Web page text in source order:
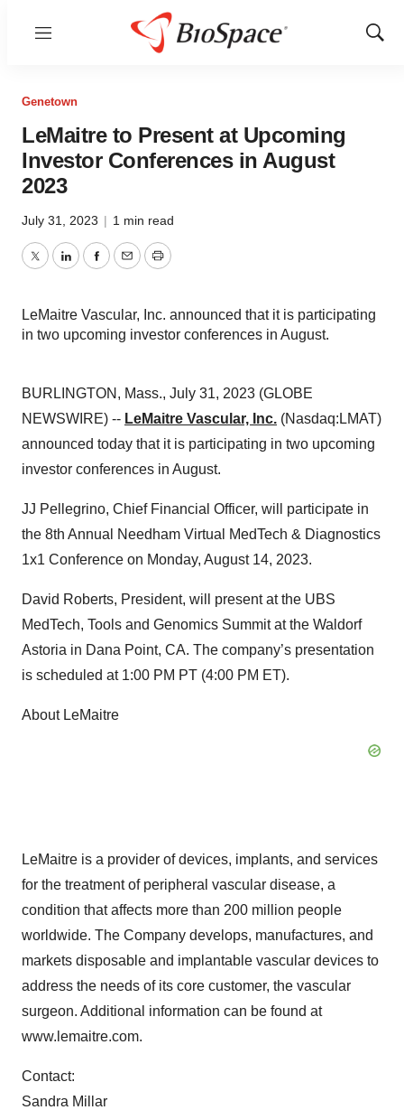
Menu
Show
Genetown
LeMaitre to Present at Upcoming
Investor Conferences in August
2023
July 31, 2023 | 1 min read
TwitterLinkedInFacebook
EmailPrint
LeMaitre Vascular, Inc. announced that it is participating
in two upcoming investor conferences in August.
BURLINGTON, Mass., July 31, 2023 (GLOBE
NEWSWIRE) -- LeMaitre Vascular, Inc. (Nasdaq:LMAT)
announced today that it is participating in two upcoming
investor conferences in August.
JJ Pellegrino, Chief Financial Officer, will participate in
the 8th Annual Needham Virtual MedTech & Diagnostics
1x1 Conference on Monday, August 14, 2023.
David Roberts, President, will present at the UBS
MedTech, Tools and Genomics Summit at the Waldorf
Astoria in Dana Point, CA. The company’s presentation
is scheduled at 1:00 PM PT (4:00 PM ET).
About LeMaitre
LeMaitre is a provider of devices, implants, and services
for the treatment of peripheral vascular disease, a
condition that affects more than 200 million people
worldwide. The Company develops, manufactures, and
markets disposable and implantable vascular devices to
address the needs of its core customer, the vascular
surgeon. Additional information can be found at
www.lemaitre.com.
Contact:
Sandra Millar